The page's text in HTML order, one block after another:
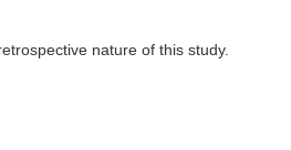
nature of this study.